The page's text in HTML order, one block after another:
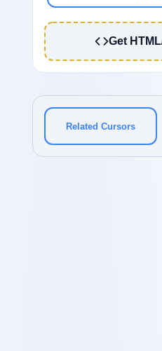
Get
Related Cursors